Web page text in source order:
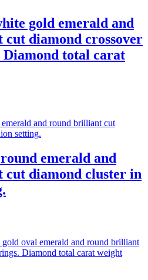
gold emerald and
diamond crossover
Diamond total carat
emerald and
diamond cluster in